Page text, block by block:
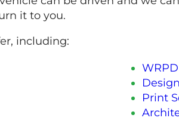
it to you.
including:
Print